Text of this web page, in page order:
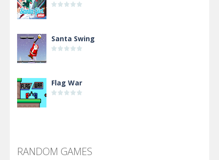
Santa Swing
Flag War
RANDOM GAMES